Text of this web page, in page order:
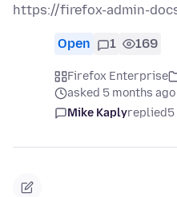
https://firefox-admin-
Open 1 169
Firefox Enterprise
asked 5 months ago
Mike Kaplyreplied5